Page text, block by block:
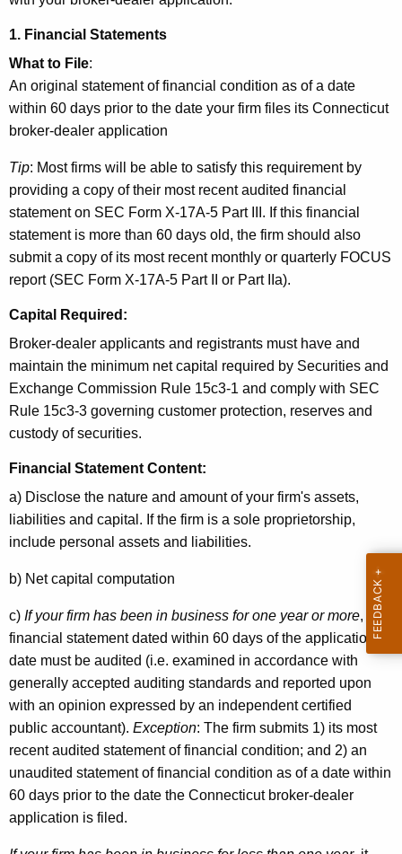
1. Financial Statements
What to File:
An original statement of financial condition as of a date
within 60 days prior to the date your firm files its Connecticut
broker-dealer application
Tip: Most firms will be able to satisfy this requirement by
providing a copy of their most recent audited financial
statement on SEC Form X-17A-5 Part III. If this financial
statement is more than 60 days old, the firm should also
submit a copy of its most recent monthly or quarterly FOCUS
report (SEC Form X-17A-5 Part II or Part IIa).
Capital Required :
Broker-dealer applicants and registrants must have and
maintain the minimum net capital required by Securities and
Exchange Commission Rule 15c3-1 and comply with SEC
Rule 15c3-3 governing customer protection, reserves and
custody of securities.
Financial Statement Content:
a) Disclose the nature and amount of your firm's assets,
liabilities and capital. If the firm is a sole proprietorship,
include personal assets and liabilities.
b) Net capital computation
c) If your firm has been in business for one year or more, the
financial statement dated within 60 days of the application
date must be audited (i.e. examined in accordance with
generally accepted auditing standards and reported upon
with an opinion expressed by an independent certified
public accountant). Exception: The firm submits 1) its most
recent audited statement of financial condition; and 2) an
unaudited statement of financial condition as of a date within
60 days prior to the date the Connecticut broker-dealer
application is filed.